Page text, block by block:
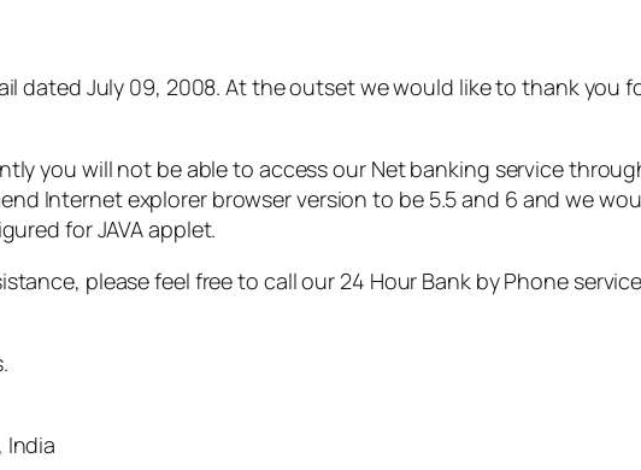
dated July 09, 2008. At the outset we would like to thank you
you will not be able to access our Net banking service
Internet explorer browser version to be 5.5 and 6 and we
for JAVA applet.
please feel free to call our 24 Hour Bank by Phone
India